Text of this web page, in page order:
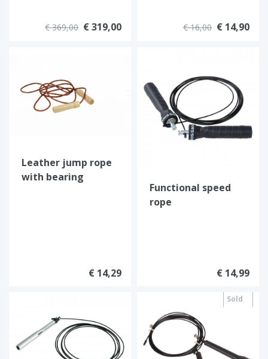
€ 369,00 € 319,00 € 16,00 € 14,90
Leather jump rope
with bearing
€ 14,29
Functional speed
rope
€ 14,99
Sold